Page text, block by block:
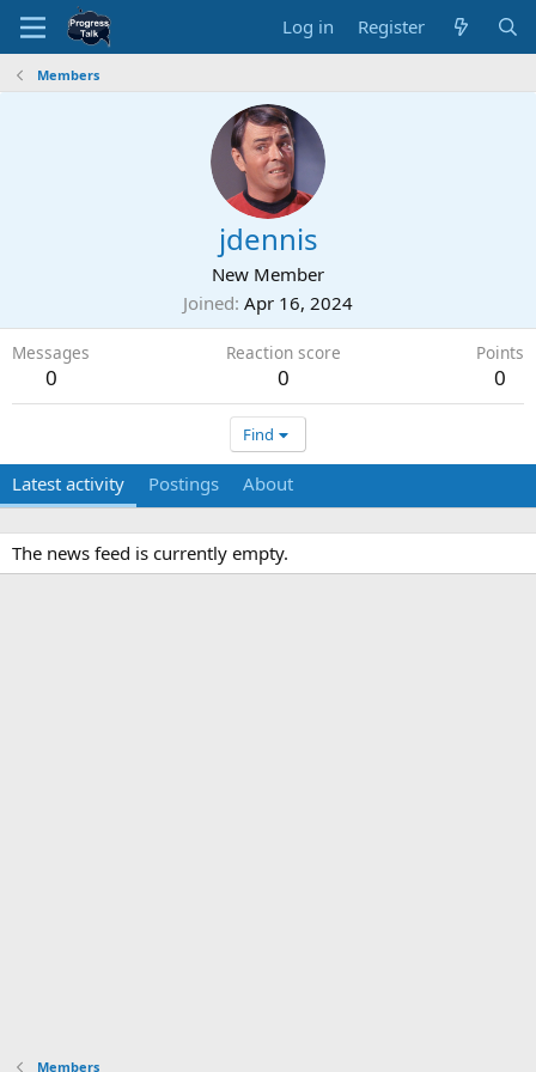
Log in Register
Members
jdennis
New Member
Joined Apr 16, 2024
Messages
0
Reaction score
0
Points
0
Find
Latest activity Postings About
The news feed is currently empty.
Members